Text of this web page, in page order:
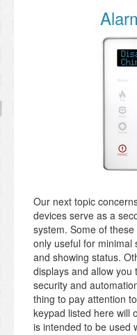
Our next topic
devices serve as a
system. Some of
only useful for minimal
and showing status.
displays and allow
security and
thing to pay attention
keypad listed here will
is intended to be used